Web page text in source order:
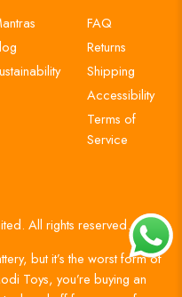
FAQ
Returns
Shipping
Accessibility
Terms of
Service
All rights reserved.
but it’s the worst form of
Toys, you’re buying an